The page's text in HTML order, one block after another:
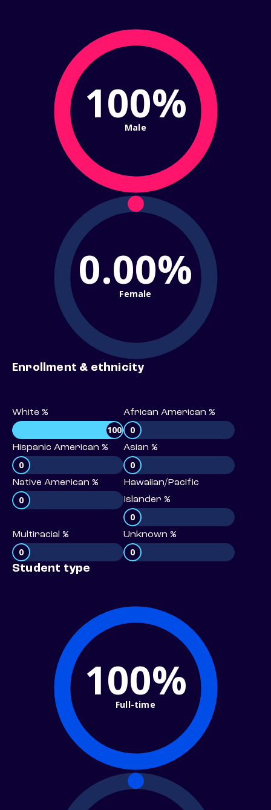
100%
Male
0.00%
Female
Enrollment & ethnicity
White %
100
African American %
0
Hispanic American %
0
Asian %
0
Native American %
0
Hawaiian/Pacific
Islander %
0
Multiracial %
0
Unknown %
0
Student type
100%
Full-time